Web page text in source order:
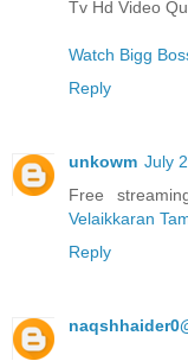
Tv Hd Video
Watch Bigg
Reply
unkowm July
Free
Velaikkaran
Reply